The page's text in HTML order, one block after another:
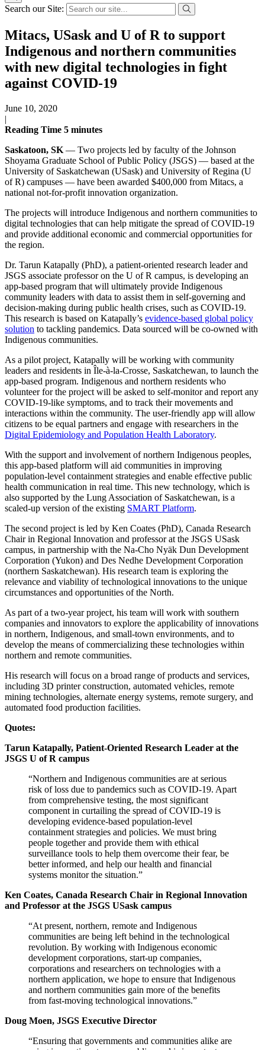
Search our Site:
Mitacs, USask and U of R to support
Indigenous and northern communities
with new digital technologies in fight
against COVID-19
June 10, 2020
|
Reading Time 5 minutes
Saskatoon, SK — Two projects led by faculty of the Johnson
Shoyama Graduate School of Public Policy (JSGS) — based at the
University of Saskatchewan (USask) and University of Regina (U
of R) campuses — have been awarded $400,000 from Mitacs, a
national not-for-profit innovation organization.
The projects will introduce Indigenous and northern communities to
digital technologies that can help mitigate the spread of COVID-19
and provide additional economic and commercial opportunities for
the region.
Dr. Tarun Katapally (PhD), a patient-oriented research leader and
JSGS associate professor on the U of R campus, is developing an
app-based program that will ultimately provide Indigenous
community leaders with data to assist them in self-governing and
decision-making during public health crises, such as COVID-19.
This research is based on Katapally’s evidence-based global policy
solution to tackling pandemics. Data sourced will be co-owned with
Indigenous communities.
As a pilot project, Katapally will be working with community
leaders and residents in Île-à-la-Crosse, Saskatchewan, to launch the
app-based program. Indigenous and northern residents who
volunteer for the project will be asked to self-monitor and report any
COVID-19-like symptoms, and to track their movements and
interactions within the community. The user-friendly app will allow
citizens to be equal partners and engage with researchers in the
Digital Epidemiology and Population Health Laboratory.
With the support and involvement of northern Indigenous peoples,
this app-based platform will aid communities in improving
population-level containment strategies and enable effective public
health communication in real time. This new technology, which is
also supported by the Lung Association of Saskatchewan, is a
scaled-up version of the existing SMART Platform.
The second project is led by Ken Coates (PhD), Canada Research
Chair in Regional Innovation and professor at the JSGS USask
campus, in partnership with the Na-Cho Nyäk Dun Development
Corporation (Yukon) and Des Nedhe Development Corporation
(northern Saskatchewan). His research team is exploring the
relevance and viability of technological innovations to the unique
circumstances and opportunities of the North.
As part of a two-year project, his team will work with southern
companies and innovators to explore the applicability of innovations
in northern, Indigenous, and small-town environments, and to
develop the means of commercializing these technologies within
northern and remote communities.
His research will focus on a broad range of products and services,
including 3D printer construction, automated vehicles, remote
mining technologies, alternate energy systems, remote surgery, and
automated food production facilities.
Quotes:
Tarun Katapally, Patient-Oriented Research Leader at the
JSGS U of R campus
“Northern and Indigenous communities are at serious
risk of loss due to pandemics such as COVID-19. Apart
from comprehensive testing, the most significant
component in curtailing the spread of COVID-19 is
developing evidence-based population-level
containment strategies and policies. We must bring
people together and provide them with ethical
surveillance tools to help them overcome their fear, be
better informed, and help our health and financial
systems monitor the situation.”
Ken Coates, Canada Research Chair in Regional Innovation
and Professor at the JSGS USask campus
“At present, northern, remote and Indigenous
communities are being left behind in the technological
revolution. By working with Indigenous economic
development corporations, start-up companies,
corporations and researchers on technologies with a
northern application, we hope to ensure that Indigenous
and northern communities gain more of the benefits
from fast-moving technological innovations.”
Doug Moen, JSGS Executive Director
“Ensuring that governments and communities alike are